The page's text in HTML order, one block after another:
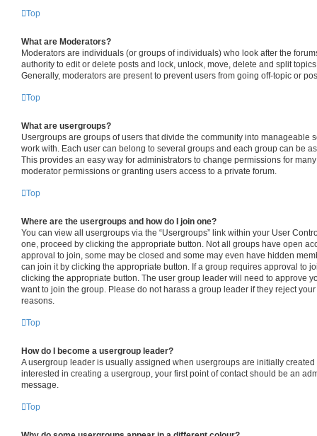
Top
What are Moderators?
Moderators are individuals (or groups of individuals) who look after the
authority to edit or delete posts and lock, unlock, move, delete and split
Generally, moderators are present to prevent users from going off-topic or
Top
What are usergroups?
Usergroups are groups of users that divide the community into manageable
work with. Each user can belong to several groups and each group can be
This provides an easy way for administrators to change permissions for
moderator permissions or granting users access to a private forum.
Top
Where are the usergroups and how do I join one?
You can view all usergroups via the “Usergroups” link within your User
one, proceed by clicking the appropriate button. Not all groups have open
approval to join, some may be closed and some may even have hidden
can join it by clicking the appropriate button. If a group requires approval to
clicking the appropriate button. The user group leader will need to approve
want to join the group. Please do not harass a group leader if they reject
reasons.
Top
How do I become a usergroup leader?
A usergroup leader is usually assigned when usergroups are initially
interested in creating a usergroup, your first point of contact should be an
message.
Top